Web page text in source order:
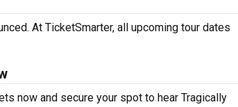
At TicketSmarter, all upcoming tour dates
now and secure your spot to hear Tragically